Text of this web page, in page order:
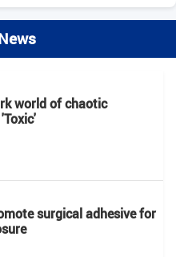
world of chaotic
surgical adhesive for